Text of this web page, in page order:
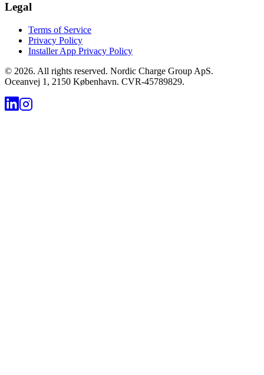
Legal
Terms of Service
Privacy Policy
Installer App Privacy Policy
© 2026. All rights reserved. Nordic Charge Group ApS.
Oceanvej 1, 2150 København. CVR-45789829.